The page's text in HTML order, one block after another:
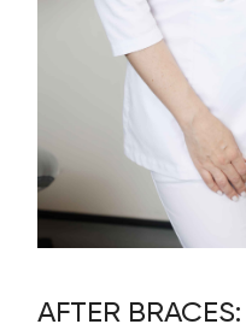
AFTER